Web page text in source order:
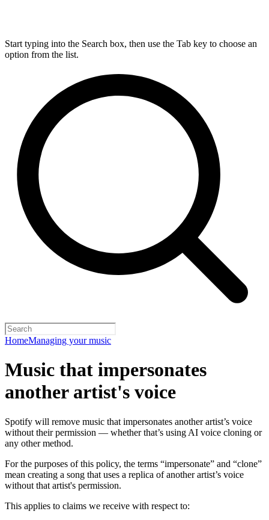
Start typing into the Search box, then use the Tab key to choose an
option from the list.
HomeManaging your music
Music that impersonates
another artist's voice
Spotify will remove music that impersonates another artist’s voice
without their permission — whether that’s using AI voice cloning or
any other method.
For the purposes of this policy, the terms “impersonate” and “clone”
mean creating a song that uses a replica of another artist’s voice
without that artist's permission.
This applies to claims we receive with respect to: